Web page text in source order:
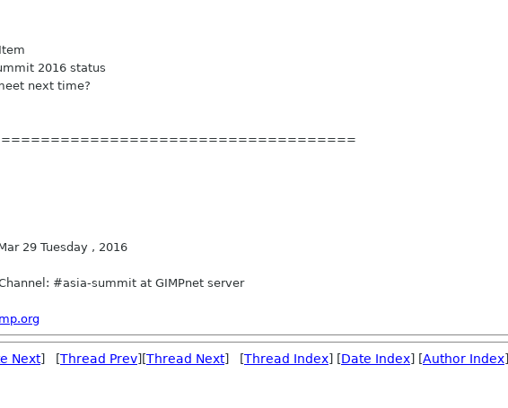
2016 status
next time?
================
29 Tuesday , 2016
#asia-summit at GIMPnet server
Next] [Thread Prev][Thread Next] [Thread Index] [Date Index] [Author Index]